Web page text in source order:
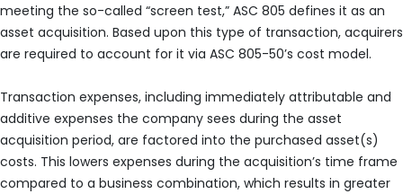
meeting the so-called “screen test,” ASC 805 defines it as an
asset acquisition. Based upon this type of transaction, acquirers
are required to account for it via ASC 805-50’s cost model.
Transaction expenses, including immediately attributable and
additive expenses the company sees during the asset
acquisition period, are factored into the purchased asset(s)
costs. This lowers expenses during the acquisition’s time frame
compared to a business combination, which results in greater